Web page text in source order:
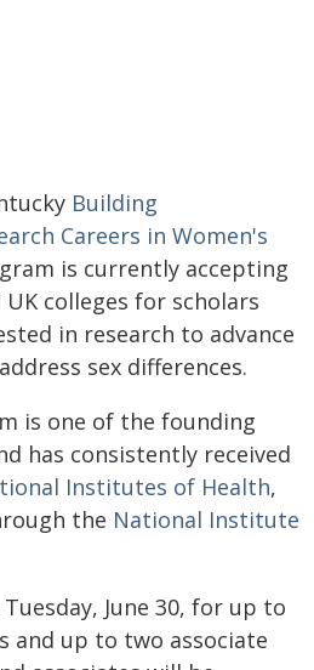
Building
Careers in Women's
is currently accepting
colleges for scholars
in research to advance
sex differences.
is one of the founding
has consistently received
Institutes of Health,
the National Institute
June 30, for up to
and up to two associate